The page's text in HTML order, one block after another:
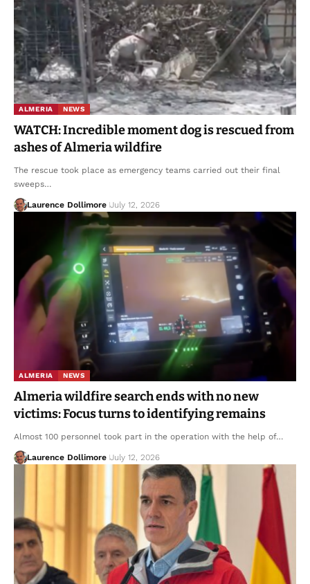
ALMERIA NEWS
WATCH: Incredible moment dog is rescued from
ashes of Almeria wildfire
The rescue took place as emergency teams carried out their final
sweeps…
Laurence Dollimore July 12, 2026
ALMERIA NEWS
Almeria wildfire search ends with no new
victims: Focus turns to identifying remains
Almost 100 personnel took part in the operation with the help of…
Laurence Dollimore July 12, 2026